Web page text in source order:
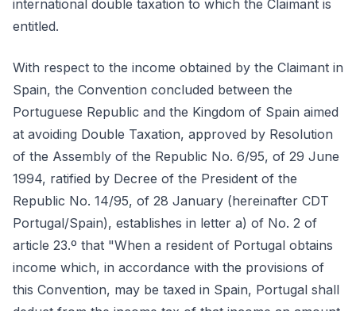
international double taxation to which the Claimant is
entitled.
With respect to the income obtained by the Claimant in
Spain, the Convention concluded between the
Portuguese Republic and the Kingdom of Spain aimed
at avoiding Double Taxation, approved by Resolution
of the Assembly of the Republic No. 6/95, of 29 June
1994, ratified by Decree of the President of the
Republic No. 14/95, of 28 January (hereinafter CDT
Portugal/Spain), establishes in letter a) of No. 2 of
article 23.º that "When a resident of Portugal obtains
income which, in accordance with the provisions of
this Convention, may be taxed in Spain, Portugal shall